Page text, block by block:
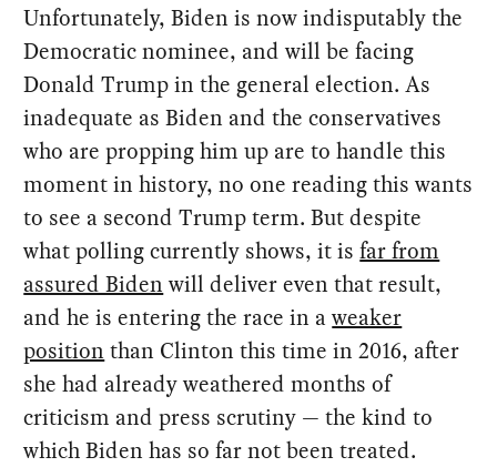
Unfortunately, Biden is now indisputably the
Democratic nominee, and will be facing
Donald Trump in the general election. As
inadequate as Biden and the conservatives
who are propping him up are to handle this
moment in history, no one reading this wants
to see a second Trump term. But despite
what polling currently shows, it isfar from
assured Biden will deliver even that result,
and he is entering the race in aweaker
position than Clinton this time in 2016, after
she had already weathered months of
criticism and press scrutiny — the kind to
which Biden has so far not been treated.